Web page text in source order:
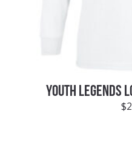
YOUTH LEGENDS
$